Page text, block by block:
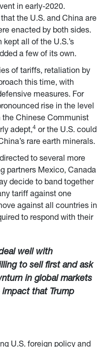
in early-2020.
the U.S. and China are
enacted by both sides.
all of the U.S.’s
a few of its own.
of tariffs, retaliation by
this time, with
measures. For
rise in the level
Chinese Communist
adept,4 or the U.S. could
rare earth minerals.
to several more
partners Mexico, Canada
decide to band together
tariff against one
against all countries in
to respond with their
well with
to sell first and ask
in global markets
that Trump
U.S. foreign policy and